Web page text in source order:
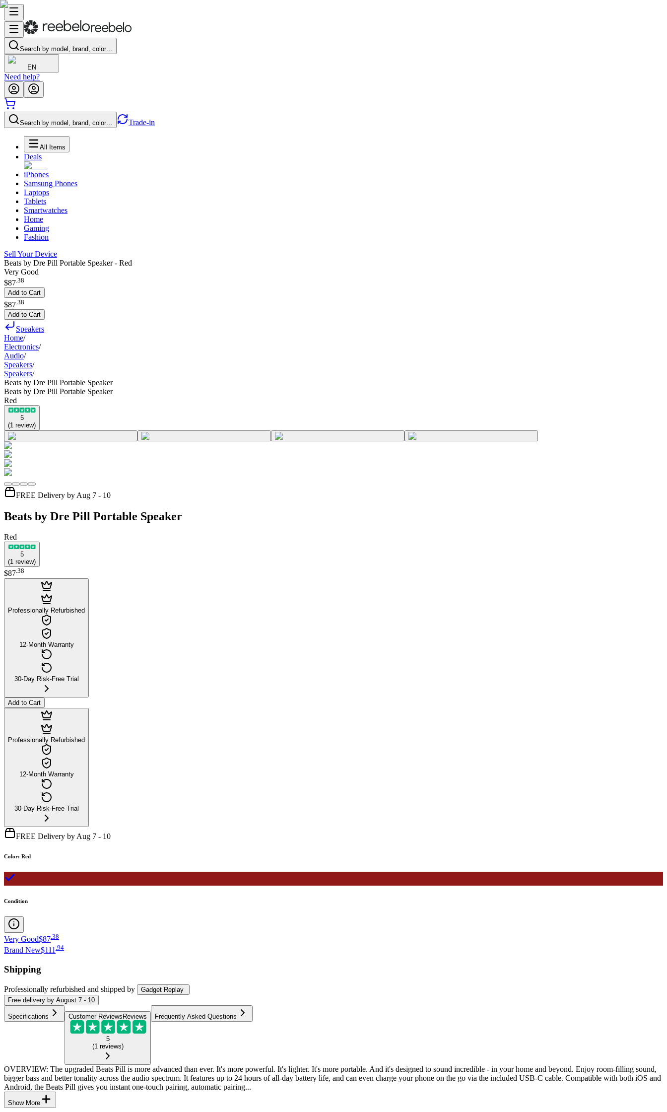
Search by model, brand, color…
EN
Need help?
Search by model, brand, color… Trade-in
All Items
Deals
iPhones
Samsung Phones
Laptops
Tablets
Smartwatches
Home
Gaming
Fashion
Sell Your Device
Beats by Dre Pill Portable Speaker - Red
Very Good
$87.38
Add to Cart
$87 38
Add to Cart
Speakers
Home/
Electronics/
Audio/
Speakers/
Speakers/
Beats by Dre Pill Portable Speaker
Beats by Dre Pill Portable Speaker
Red
5
(1 review)
FREE Delivery by Aug 7 - 10
Beats by Dre Pill Portable Speaker
Red
5
(1 review)
$87.38
Professionally Refurbished
12-Month Warranty
30-Day Risk-Free Trial
Add to Cart
Professionally Refurbished
12-Month Warranty
30-Day Risk-Free Trial
FREE Delivery by Aug 7 - 10
Color: Red
Condition
Very Good$87 38
Brand New$111 .94
Shipping
Professionally refurbished and shipped by
Gadget Replay
Free delivery by August 7 - 10
Specifications Customer Reviews Reviews
5
(1 reviews)
Frequently Asked Questions
OVERVIEW: The upgraded Beats Pill is more advanced than ever. It's more powerful. It's lighter. It's more portable. And it's designed to sound incredible - in your home and beyond. Enjoy room-filling sound,
bigger bass and better tonality across the audio spectrum. It features up to 24 hours of all-day battery life, and can even charge your phone on the go via the included USB-C cable. Compatible with both iOS and
Android, the Beats Pill gives you instant one-touch pairing, automatic pairing...
Show More